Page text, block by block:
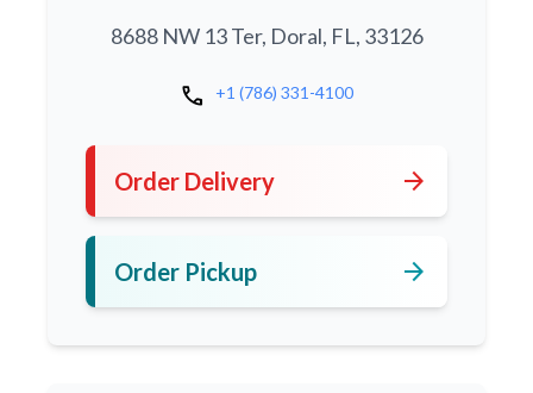
8688 NW 13 Ter, Doral, FL, 33126
call +1 (786) 331-4100
Order Delivery arrow_forward
Order Pickup arrow_forward